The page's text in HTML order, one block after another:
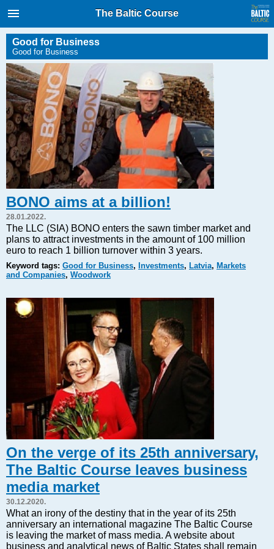
International Internet Magazine.
Baltic States news & analytics
Monday, 10.08.2026, 09:32
Русский
COVID-19
Good for Business
Modern EU
Analytics
Investments
Energy
Real Estate
Financial Services
Markets and Companies
Tourism
Legal Counsel
EU – Baltic States
Baltic States – CIS
Legislation
Direct speech
Round Table
Education and Science
Forums
Book review
Archive
Tulenev’s Art Studio
Dektop version
The Baltic Course
Good for Business
Good for Business
BONO aims at a billion!
28.01.2022.
The LLC (SIA) BONO enters the sawn timber market and
plans to attract investments in the amount of 100 million
euro to reach 1 billion turnover within 3 years.
Keyword tags: Good for Business, Investments, Latvia, Markets
and Companies, Woodwork
On the verge of its 25th anniversary,
The Baltic Course leaves business
media market
30.12.2020.
What an irony of the destiny that in the year of its 25th
anniversary an international magazine The Baltic Course
is leaving the market of mass media. A website about
business and analytical news of Baltic States shall remain